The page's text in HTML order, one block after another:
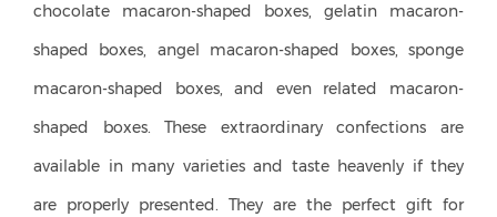
chocolate macaron-shaped boxes, gelatin macaron-
shaped boxes, angel macaron-shaped boxes, sponge
macaron-shaped boxes, and even related macaron-
shaped boxes. These extraordinary confections are
available in many varieties and taste heavenly if they
are properly presented. They are the perfect gift for